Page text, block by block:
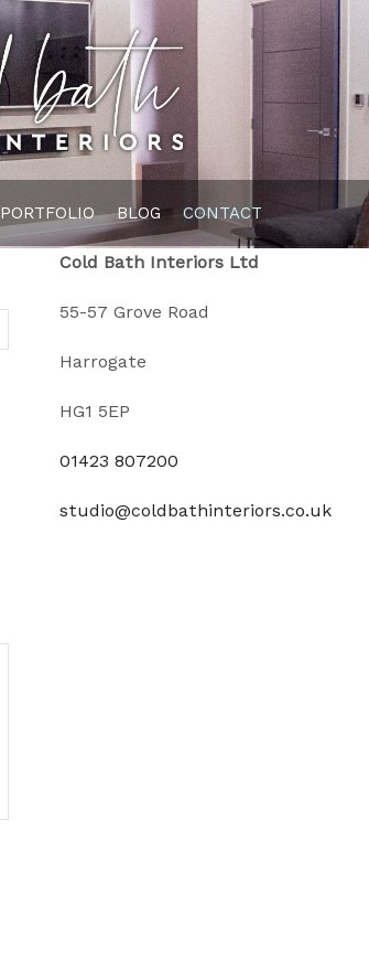
PORTFOLIO BLOG CONTACT
Cold Bath Interiors Ltd
55-57 Grove Road
Harrogate
HG1 5EP
01423 807200
studio@coldbathinteriors.co.uk